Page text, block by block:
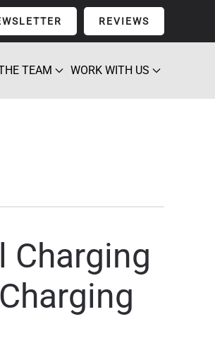
REVIEWS
TEAM WORK WITH US
Charging